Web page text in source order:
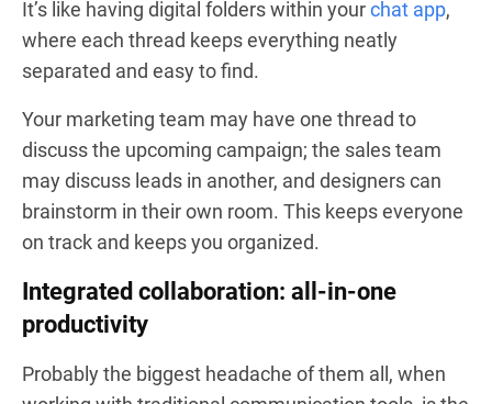
It’s like having digital folders within yourchat app,
where each thread keeps everything neatly
separated and easy to find.
Your marketing team may have one thread to
discuss the upcoming campaign; the sales team
may discuss leads in another, and designers can
brainstorm in their own room. This keeps everyone
on track and keeps you organized.
Integrated collaboration: all-in-one
productivity
Probably the biggest headache of them all, when